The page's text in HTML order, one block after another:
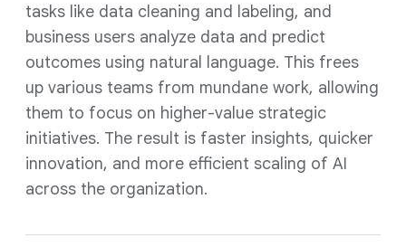
tasks like data cleaning and labeling, and
business users analyze data and predict
outcomes using natural language. This frees
up various teams from mundane work, allowing
them to focus on higher-value strategic
initiatives. The result is faster insights, quicker
innovation, and more efficient scaling of AI
across the organization.